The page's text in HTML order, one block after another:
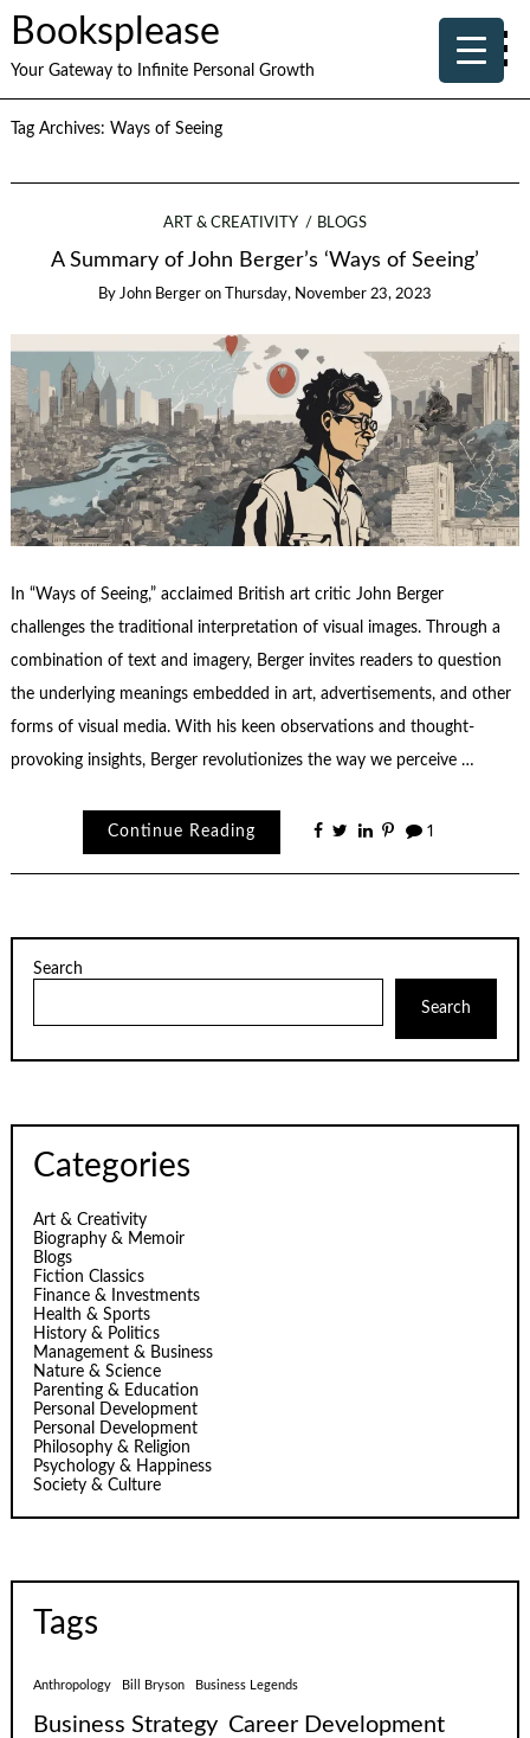
Booksplease
Your Gateway to Infinite Personal Growth
Tag Archives: Ways of Seeing
ART & CREATIVITY BLOGS
A Summary of John Berger’s ‘Ways of Seeing’
By John Berger on Thursday, November 23, 2023
In “Ways of Seeing,” acclaimed British art critic John Berger
challenges the traditional interpretation of visual images. Through a
combination of text and imagery, Berger invites readers to question
the underlying meanings embedded in art, advertisements, and other
forms of visual media. With his keen observations and thought-
provoking insights, Berger revolutionizes the way we perceive …
Continue Reading 1
Search
Search
Categories
Art & Creativity
Biography & Memoir
Blogs
Fiction Classics
Finance & Investments
Health & Sports
History & Politics
Management & Business
Nature & Science
Parenting & Education
Personal Development
Personal Development
Philosophy & Religion
Psychology & Happiness
Society & Culture
Tags
Anthropology Bill Bryson Business Legends
Business Strategy Career Development